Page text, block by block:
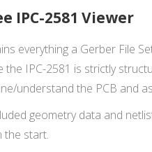
IPC-2581 Viewer
everything a Gerber File
the IPC-2581 is strictly
understand the PCB and
geometry data and
the start.